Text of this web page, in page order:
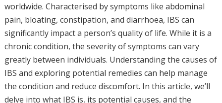
worldwide. Characterised by symptoms like abdominal
pain, bloating, constipation, and diarrhoea, IBS can
significantly impact a person’s quality of life. While it is a
chronic condition, the severity of symptoms can vary
greatly between individuals. Understanding the causes of
IBS and exploring potential remedies can help manage
the condition and reduce discomfort. In this article, we’ll
delve into what IBS is, its potential causes, and the